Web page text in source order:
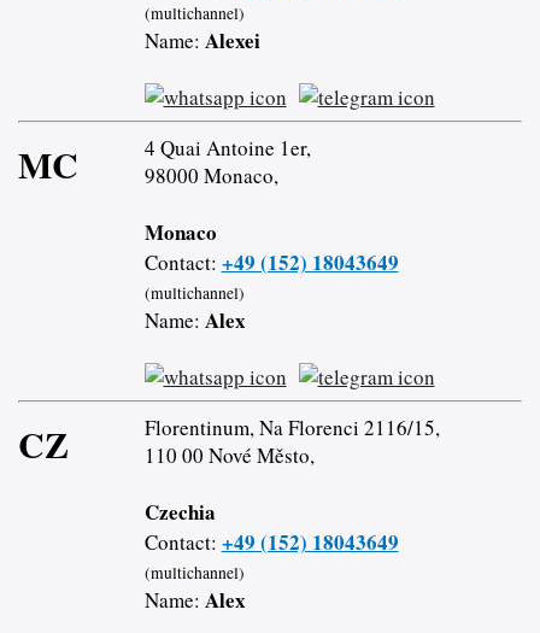
(multichannel)
Name: Alexei
MC
4 Quai Antoine 1er,
98000 Monaco,
Monaco
Contact: +49 (152) 18043649
(multichannel)
Name: Alex
CZ
Florentinum, Na Florenci 2116/15,
110 00 Nové Město,
Czechia
Contact: +49 (152) 18043649
(multichannel)
Name: Alex